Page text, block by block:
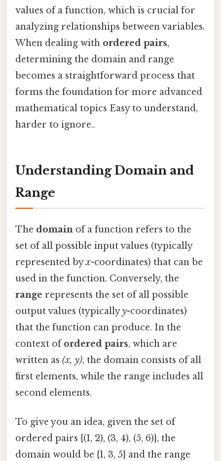
values of a function, which is crucial for
analyzing relationships between variables.
When dealing with ordered pairs,
determining the domain and range
becomes a straightforward process that
forms the foundation for more advanced
mathematical topics Easy to understand,
harder to ignore..
Understanding Domain and
Range
The domain of a function refers to the
set of all possible input values (typically
represented byx-coordinates) that can be
used in the function. Conversely, the
range represents the set of all possible
output values (typicallyy-coordinates)
that the function can produce. In the
context ofordered pairs, which are
written as (x, y), the domain consists of all
first elements, while the range includes all
second elements.
To give you an idea, given the set of
ordered pairs {(1, 2), (3, 4), (5, 6)}, the
domain would be {1, 3, 5} and the range